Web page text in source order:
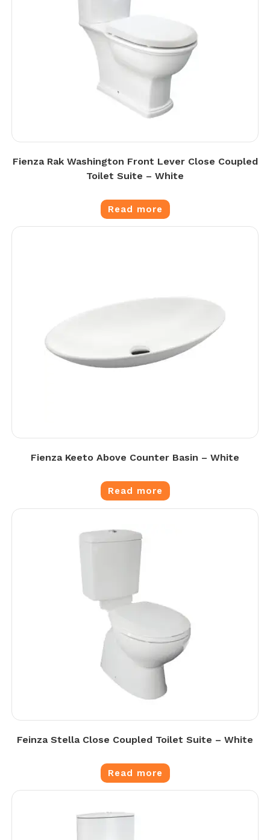
Fienza Rak Washington Front Lever Close Coupled
Toilet Suite – White
Read more
Fienza Keeto Above Counter Basin – White
Read more
Feinza Stella Close Coupled Toilet Suite – White
Read more